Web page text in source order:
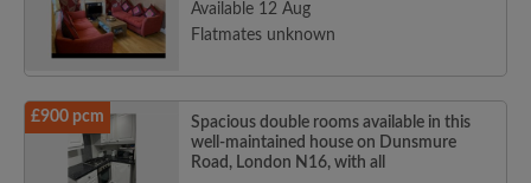
Available 12 Aug
Flatmates unknown
£900 pcm
Spacious double rooms available in this
well-maintained house on Dunsmure
Road, London N16, with all